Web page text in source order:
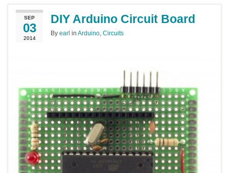
SEP
03
2014
DIY Arduino Circuit Board
By earl in Arduino Circuits